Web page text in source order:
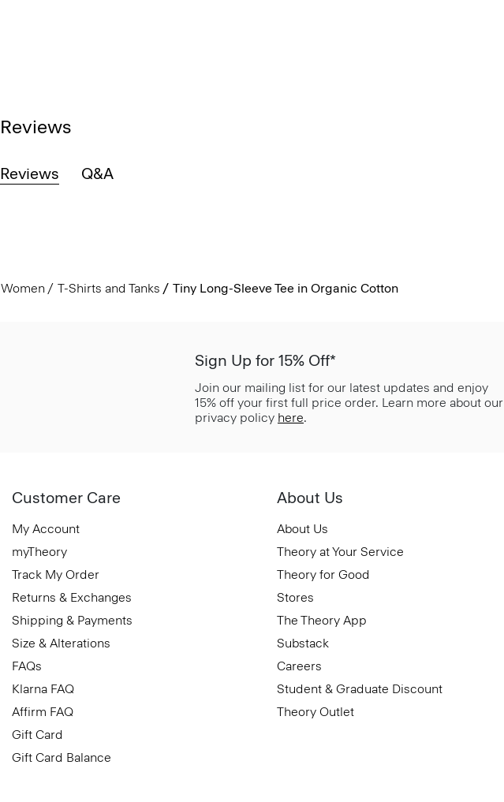
Reviews
Reviews Q&A
Women T-Shirts and Tanks Tiny Long-Sleeve Tee in Organic Cotton
Sign Up for 15% Off*
Join our mailing list for our latest updates and enjoy
15% off your first full price order. Learn more about our
privacy policy here.
Customer Care
My Account
myTheory
Track My Order
Returns & Exchanges
Shipping & Payments
Size & Alterations
FAQs
Klarna FAQ
Affirm FAQ
Gift Card
Gift Card Balance
About Us
About Us
Theory at Your Service
Theory for Good
Stores
The Theory App
Substack
Careers
Student & Graduate Discount
Theory Outlet